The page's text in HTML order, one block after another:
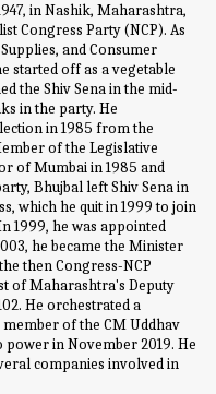
in Nashik, Maharashtra,
Congress Party (NCP). As
and Consumer
started off as a vegetable
the Shiv Sena in the mid-
in the party. He
in 1985 from the
of the Legislative
of Mumbai in 1985 and
Bhujbal left Shiv Sena in
which he quit in 1999 to join
1999, he was appointed
he became the Minister
then Congress-NCP
of Maharashtra's Deputy
He orchestrated a
member of the CM Uddhav
in November 2019. He
companies involved in